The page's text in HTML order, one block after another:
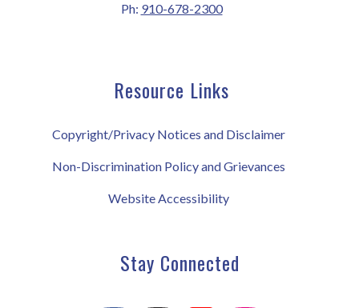
Ph: 910-678-2300
Resource Links
Copyright/Privacy Notices and Disclaimer
Non-Discrimination Policy and Grievances
Website Accessibility
Stay Connected